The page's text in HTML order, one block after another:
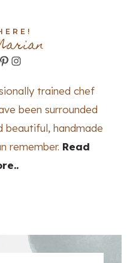
Pinterest
Instagram
trained chef
been surrounded
beautiful, handmade
remember. Read